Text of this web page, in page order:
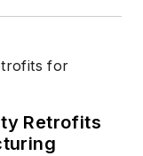
Retrofits